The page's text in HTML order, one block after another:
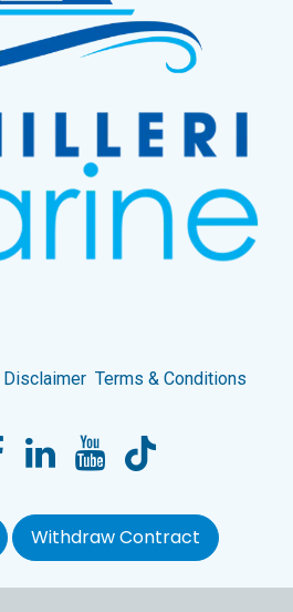
Disclaimer Terms & Conditions
Withdraw Contract